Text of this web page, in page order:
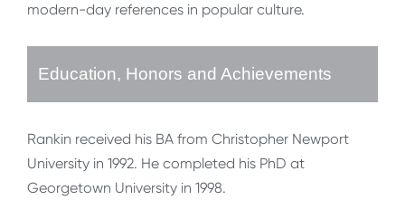
modern-day references in popular culture.
Education, Honors and Achievements
Rankin received his BA from Christopher Newport
University in 1992. He completed his PhD at
Georgetown University in 1998.